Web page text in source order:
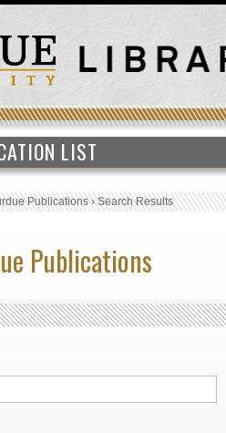
LIST
Publications›Search Results
Publications